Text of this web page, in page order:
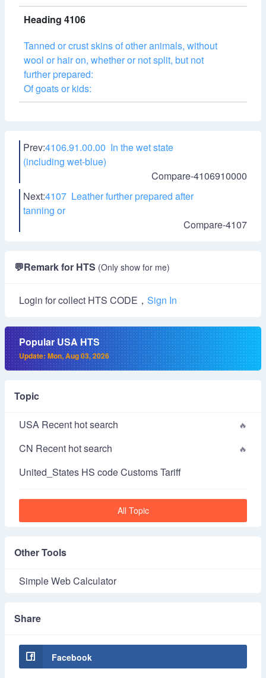
Heading 4106
Tanned or crust skins of other animals, without
wool or hair on, whether or not split, but not
further prepared:
Of goats or kids:
Prev:4106.91.00.00 In the wet state
(including wet-blue)
Compare-4106910000
Next:4107 Leather further prepared after
tanning or
Compare-4107
💬Remark for HTS (Only show for me)
Login for collect HTS CODE， Sign In
Popular USA HTS
Update: Mon, Aug 03, 2026
Topic
USA Recent hot search
CN Recent hot search
United_States HS code Customs Tariff
All Topic
Other Tools
Simple Web Calculator
Share
Facebook